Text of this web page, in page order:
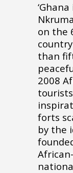
on the
than
2008
forts
by the